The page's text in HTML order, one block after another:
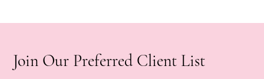
Join Our Preferred Client List